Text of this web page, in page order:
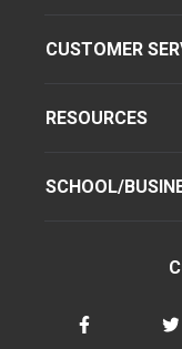
CUSTOMER
RESOURCES
SCHOOL/